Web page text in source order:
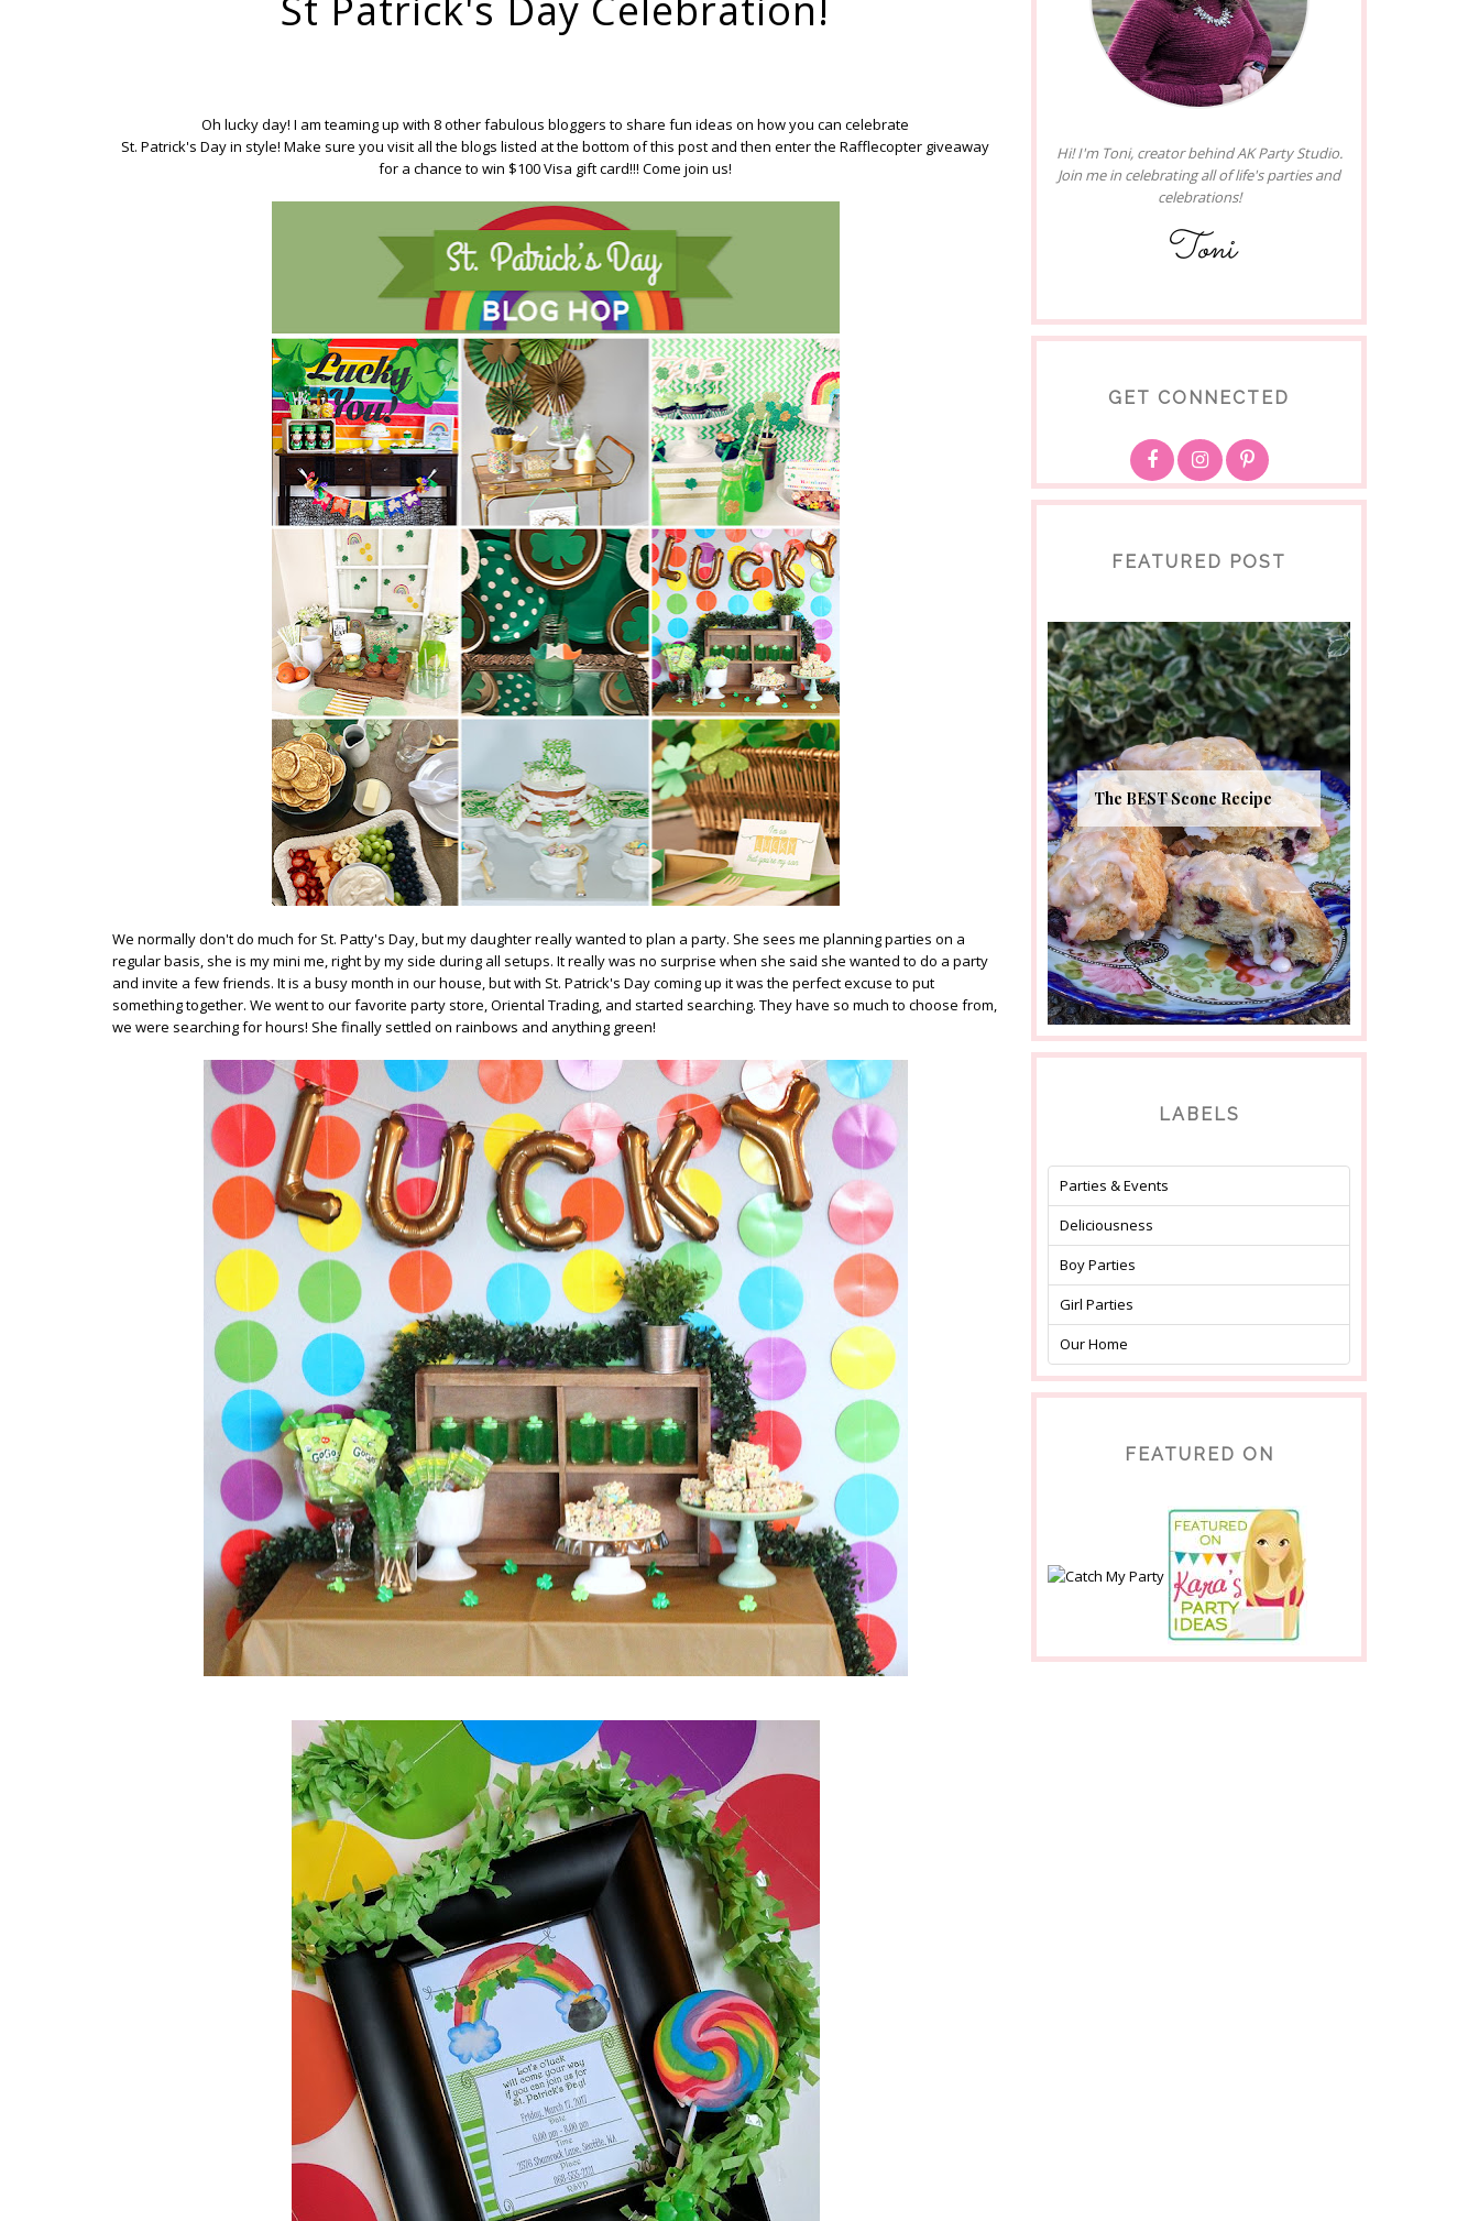
Oh lucky day! I am teaming up with 8 other fabulous bloggers to share fun ideas on how you can celebrate
St. Patrick's Day in style! Make sure you visit all the blogs listed at the bottom of this post and then enter the Rafflecopter giveaway
for a chance to win $100 Visa gift card!!! Come join us!
We normally don't do much for St. Patty's Day, but my daughter really wanted to plan a party. She sees me planning parties on a
regular basis, she is my mini me, right by my side during all setups. It really was no surprise when she said she wanted to do a party
and invite a few friends. It is a busy month in our house, but with St. Patrick's Day coming up it was the perfect excuse to put
something together. We went to our favorite party store,Oriental Trading, and started searching. They have so much to choose from,
we were searching for hours! She finally settled on rainbows and anything green!
Hi! I'm Toni, creator behind AK Party Studio.
Join me in celebrating all of life's parties and
celebrations!
Toni
GET CONNECTED
FEATURED POST
The BEST Scone Recipe
LABELS
Parties & Events
Deliciousness
Boy Parties
Girl Parties
Our Home
FEATURED ON